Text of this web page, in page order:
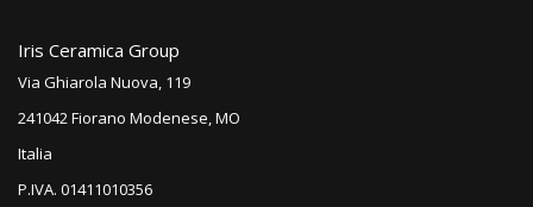
Iris Ceramica Group
Via Ghiarola Nuova, 119
241042 Fiorano Modenese, MO
Italia
P.IVA. 01411010356